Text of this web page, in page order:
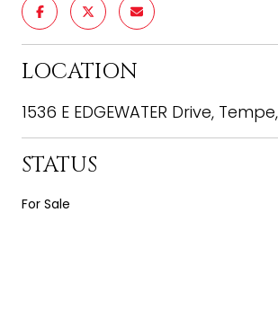
LOCATION
1536 E EDGEWATER Drive,
STATUS
For Sale